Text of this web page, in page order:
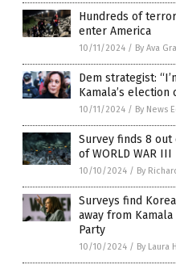
Hundreds of
enter America
10/11/2024 / By Ava
Dem strategist:
Kamala’s election
10/11/2024 / By News
Survey finds 8
of WORLD WAR III
10/10/2024 / By
Surveys find
away from
Party
10/10/2024 / By Laura